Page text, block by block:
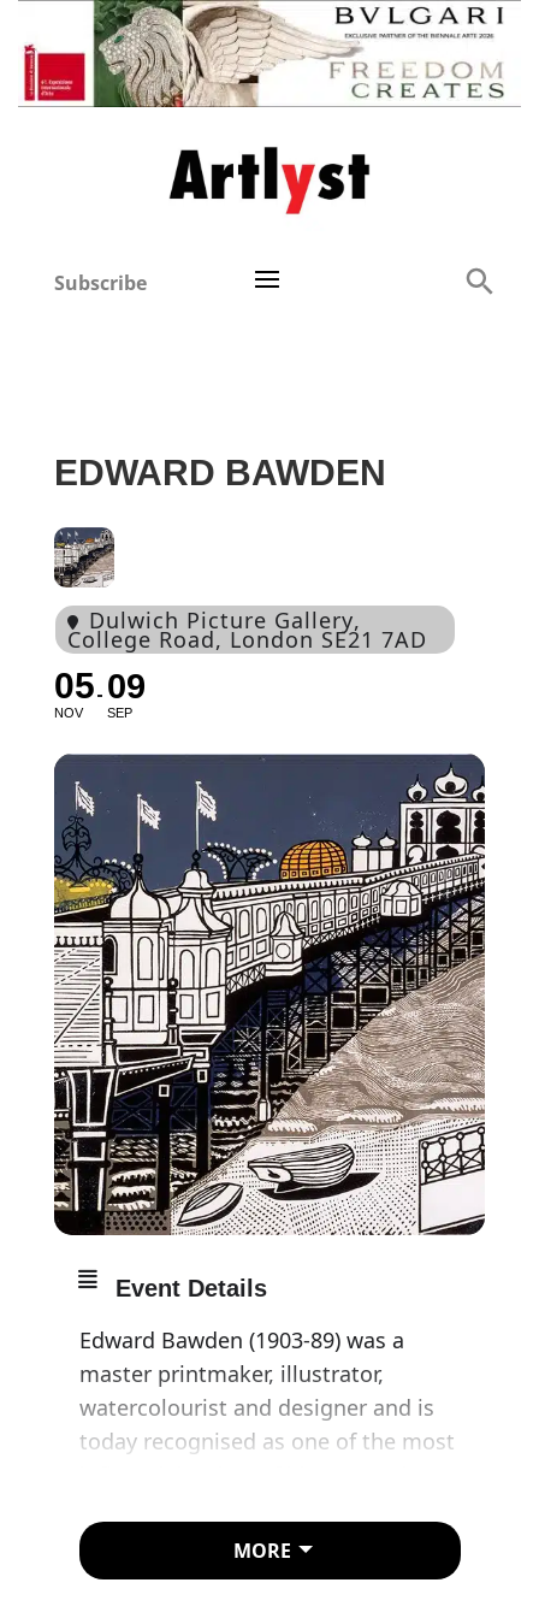
Subscribe
EDWARD BAWDEN
Dulwich Picture Gallery,
College Road, London SE21 7AD
05
NOV
09
SEP
Event Details
Edward Bawden (1903-89) was a
master printmaker, illustrator,
watercolourist and designer and is
today recognised as one of the most
his commercial work for companies
such as Twinings and Fortnum &
MORE